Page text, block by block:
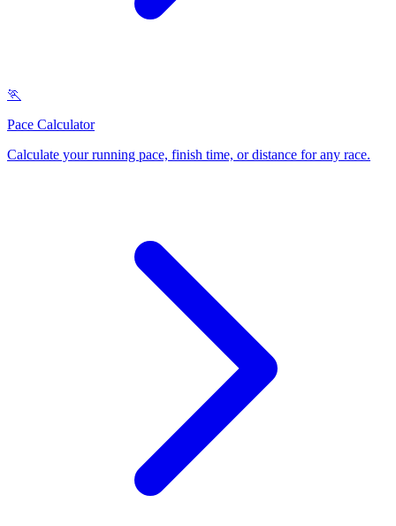
🏃
Pace Calculator
Calculate your running pace, finish time, or distance for any race.